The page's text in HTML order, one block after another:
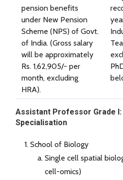
pension benefits
under New Pension
Scheme (NPS) of Govt.
of India. (Gross salary
will be approximately
Rs. 1,62,905/- per
month, excluding
HRA).
Assistant Professor Grade
Specialisation
School of Biology
Single cell spatial
cell-omics)